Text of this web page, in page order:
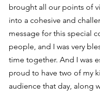
brought all our points of
into a cohesive and
message for this special
people, and I was very
time together. And I was
proud to have two of my
audience that day, along